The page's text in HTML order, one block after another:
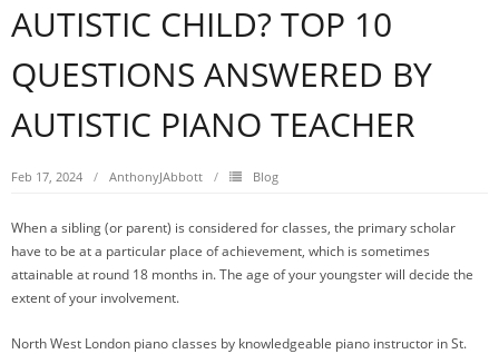
AUTISTIC CHILD? TOP 10
QUESTIONS ANSWERED BY
AUTISTIC PIANO TEACHER
Feb 17, 2024 AnthonyJAbbott Blog
When a sibling (or parent) is considered for classes, the primary scholar
have to be at a particular place of achievement, which is sometimes
attainable at round 18 months in. The age of your youngster will decide the
extent of your involvement.
North West London piano classes by knowledgeable piano instructor in St.